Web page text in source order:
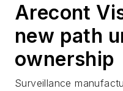
Arecont
new path
ownership
Surveillance